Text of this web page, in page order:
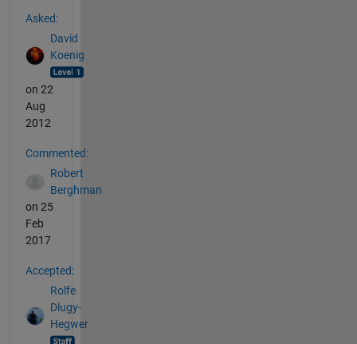
Asked:
David
Koenig
on 22
Aug
2012
Commented:
Robert
Berghman
on 25
Feb
2017
Accepted:
Rolfe
Dlugy-
Hegwer